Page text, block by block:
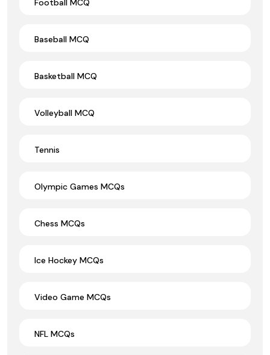
Football MCQ
Baseball MCQ
Basketball MCQ
Volleyball MCQ
Tennis
Olympic Games MCQs
Chess MCQs
Ice Hockey MCQs
Video Game MCQs
NFL MCQs